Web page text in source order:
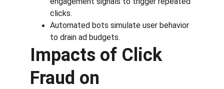
clicks.
Automated bots simulate user behavior
to drain ad budgets.
Impacts of Click
Fraud on